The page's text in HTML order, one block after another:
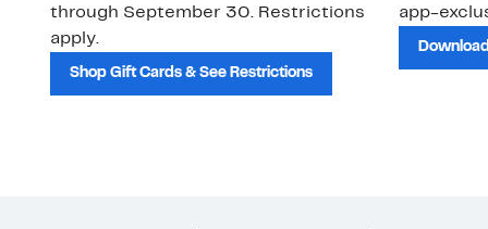
through September 30. Restrictions
apply.
Shop Gift Cards & See Restrictions
app-